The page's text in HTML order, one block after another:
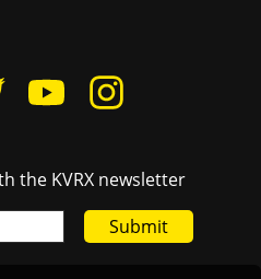
the KVRX newsletter
Submit